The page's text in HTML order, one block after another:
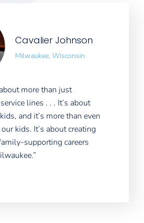
Cavalier Johnson
Milwaukee, Wisconsin
more than just
lines . . . It’s about
and it’s more than even
kids. It’s about creating
supporting careers